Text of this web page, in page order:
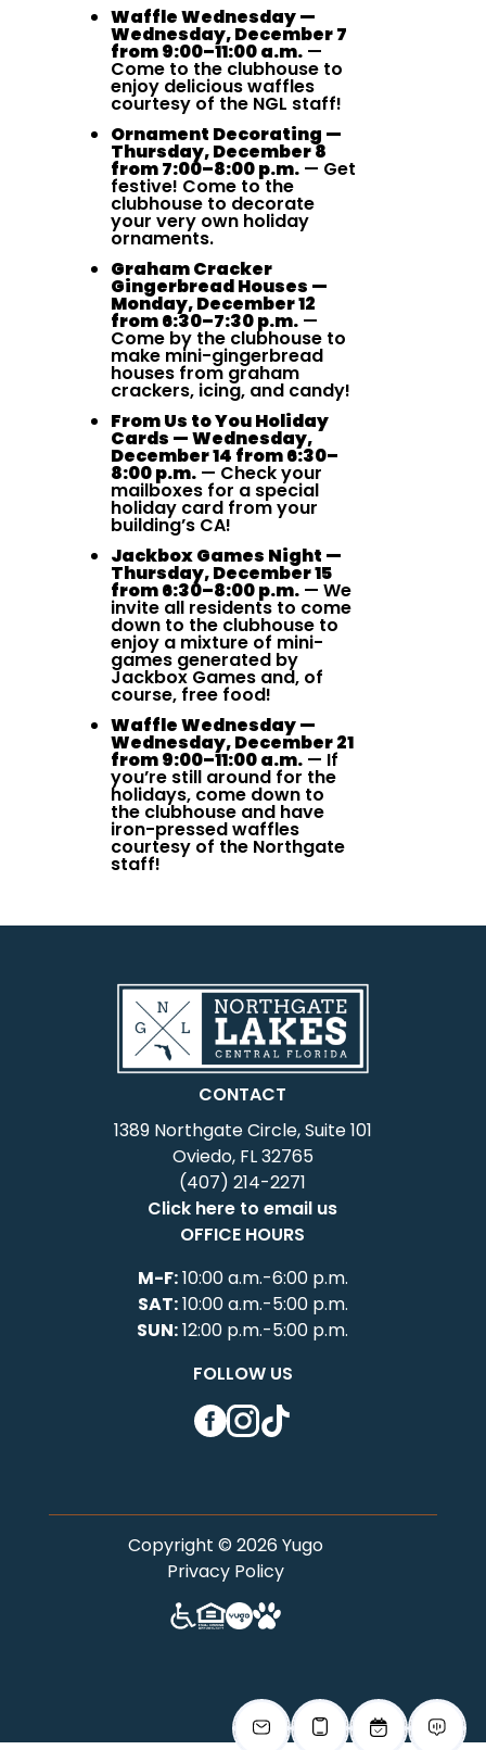
Waffle Wednesday —
Wednesday, December 7
from 9:00–11:00 a.m. —
Come to the clubhouse to
enjoy delicious waffles
courtesy of the NGL staff!
Ornament Decorating —
Thursday, December 8
from 7:00–8:00 p.m. — Get
festive! Come to the
clubhouse to decorate
your very own holiday
ornaments.
Graham Cracker
Gingerbread Houses —
Monday, December 12
from 6:30–7:30 p.m. —
Come by the clubhouse to
make mini-gingerbread
houses from graham
crackers, icing, and candy!
From Us to You Holiday
Cards — Wednesday,
December 14 from 6:30–
8:00 p.m. — Check your
mailboxes for a special
holiday card from your
building’s CA!
Jackbox Games Night —
Thursday, December 15
from 6:30–8:00 p.m. — We
invite all residents to come
down to the clubhouse to
enjoy a mixture of mini-
games generated by
Jackbox Games and, of
course, free food!
Waffle Wednesday —
Wednesday, December 21
from 9:00–11:00 a.m. — If
you’re still around for the
holidays, come down to
the clubhouse and have
iron-pressed waffles
courtesy of the Northgate
staff!
CONTACT
1389 Northgate Circle, Suite 101
Oviedo, FL 32765
(407) 214-2271
Click here to email us
OFFICE HOURS
M-F:10:00 a.m.-6:00 p.m.
SAT:10:00 a.m.-5:00 p.m.
SUN:12:00 p.m.-5:00 p.m.
FOLLOW US
Facebook
Instagram
Copyright © 2026 Yugo
Privacy Policy